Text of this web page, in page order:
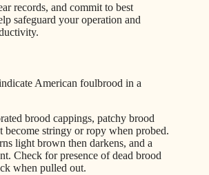
records, and commit to best
safeguard your operation and
American foulbrood in a
brood cappings, patchy brood
become stringy or ropy when probed.
light brown then darkens, and a
Check for presence of dead brood
when pulled out.